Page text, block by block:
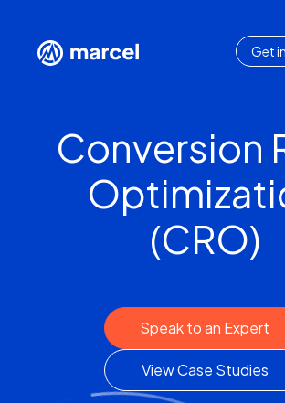
Get
Conversion
(CRO)
Speak to an Expert
View Case Studies